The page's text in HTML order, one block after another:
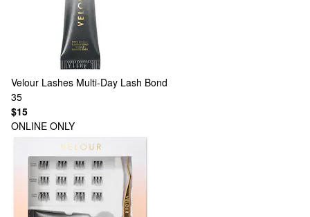
Velour Lashes Multi-Day Lash Bond
35
$15
ONLINE ONLY